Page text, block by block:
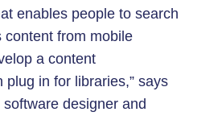
enables people to search
content from mobile
a content
plug in for libraries,” says
designer and